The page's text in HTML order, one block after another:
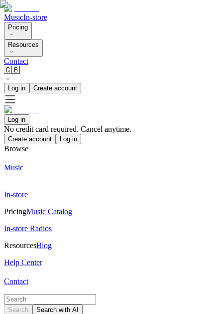
MusicIn-store
Pricing
Resources
Contact
🇬🇧
Log in Create account
Log in
No credit card required. Cancel anytime.
Create account Log in
Browse
Music
In-store
PricingMusic Catalog
In-store Radios
ResourcesBlog
Help Center
Contact
Search Search with AI